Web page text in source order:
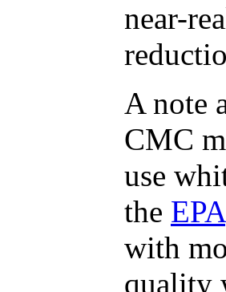
near-
A note
CMC
use
the EPA
with
quality